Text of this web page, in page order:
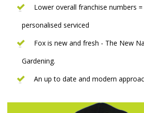
Lower overall franchise numbers
personalised serviced
Fox is new and fresh - The New
Gardening.
An up to date and modern